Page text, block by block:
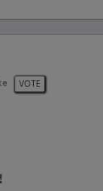
VOTE